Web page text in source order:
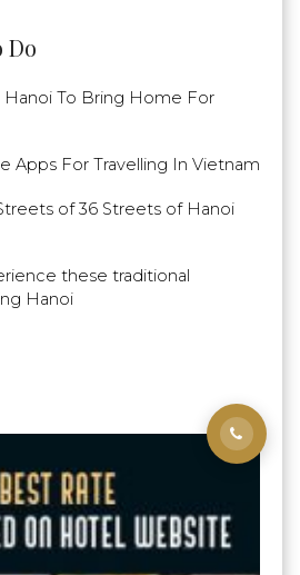
Do
Hanoi To Bring Home For
Apps For Travelling In Vietnam
of 36 Streets of Hanoi
these traditional
Hanoi